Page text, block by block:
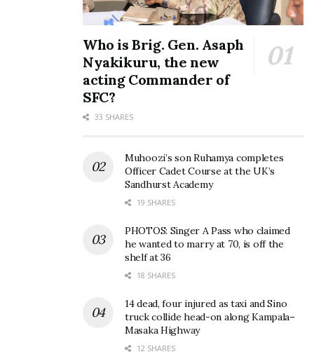
Who is Brig. Gen. Asaph
Nyakikuru, the new
acting Commander of
SFC?
33 SHARES
Muhoozi’s son Ruhamya completes
Officer Cadet Course at the UK’s
Sandhurst Academy
19 SHARES
PHOTOS: Singer A Pass who claimed
he wanted to marry at 70, is off the
shelf at 36
18 SHARES
14 dead, four injured as taxi and Sino
truck collide head-on along Kampala–
Masaka Highway
12 SHARES